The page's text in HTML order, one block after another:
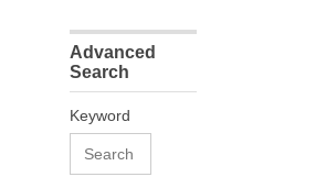
Advanced
Search
Keyword